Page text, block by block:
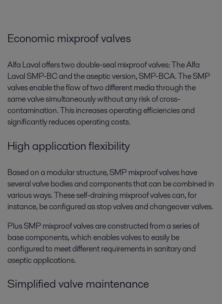
Economic mixproof valves
Alfa Laval offers two double-seal mixproof valves: The Alfa
Laval SMP-BC and the aseptic version, SMP-BCA. The SMP
valves enable the flow of two different media through the
same valve simultaneously without any risk of cross-
contamination. This increases operating efficiencies and
significantly reduces operating costs.
High application flexibility
Based on a modular structure, SMP mixproof valves have
several valve bodies and components that can be combined in
various ways. These self-draining mixproof valves can, for
instance, be configured as stop valves and changeover valves.
Plus SMP mixproof valves are constructed from a series of
base components, which enables valves to easily be
configured to meet different requirements in sanitary and
aseptic applications.
Simplified valve maintenance